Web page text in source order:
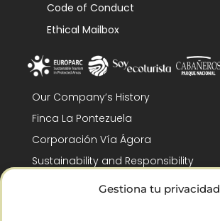
Gestiona tu privacidad
Code of Conduct
Ethical Mailbox
Our Company’s History
Finca La Pontezuela
Corporación Vía Ágora
Sustainability and Responsibility
CSR and Fundación Gómez-Pintado